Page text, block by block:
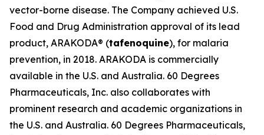
vector-borne disease. The Company achieved U.S.
Food and Drug Administration approval of its lead
product, ARAKODA® (tafenoquine), for malaria
prevention, in 2018. ARAKODA is commercially
available in the U.S. and Australia. 60 Degrees
Pharmaceuticals, Inc. also collaborates with
prominent research and academic organizations in
the U.S. and Australia. 60 Degrees Pharmaceuticals,